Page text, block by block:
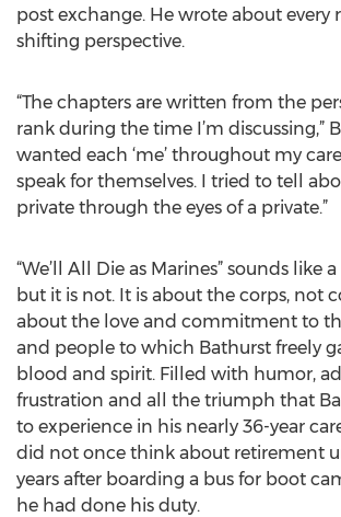
post exchange. He wrote about every
shifting perspective.
“The chapters are written from the
rank during the time I’m discussing,”
wanted each ‘me’ throughout my
speak for themselves. I tried to tell
private through the eyes of a private.”
“We’ll All Die as Marines” sounds like
but it is not. It is about the corps, not
about the love and commitment to
and people to which Bathurst freely
blood and spirit. Filled with humor,
frustration and all the triumph that
to experience in his nearly 36-year
did not once think about retirement
years after boarding a bus for boot
he had done his duty.